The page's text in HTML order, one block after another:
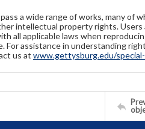
a wide range of works, many of
intellectual property rights.
all applicable laws when
assistance in understanding
us at www.gettysburg.edu/